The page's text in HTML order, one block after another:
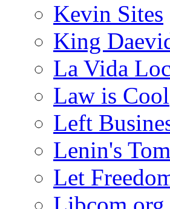
Kevin Sites
King
La Vida
Law is Cool
Left
Lenin's
Let